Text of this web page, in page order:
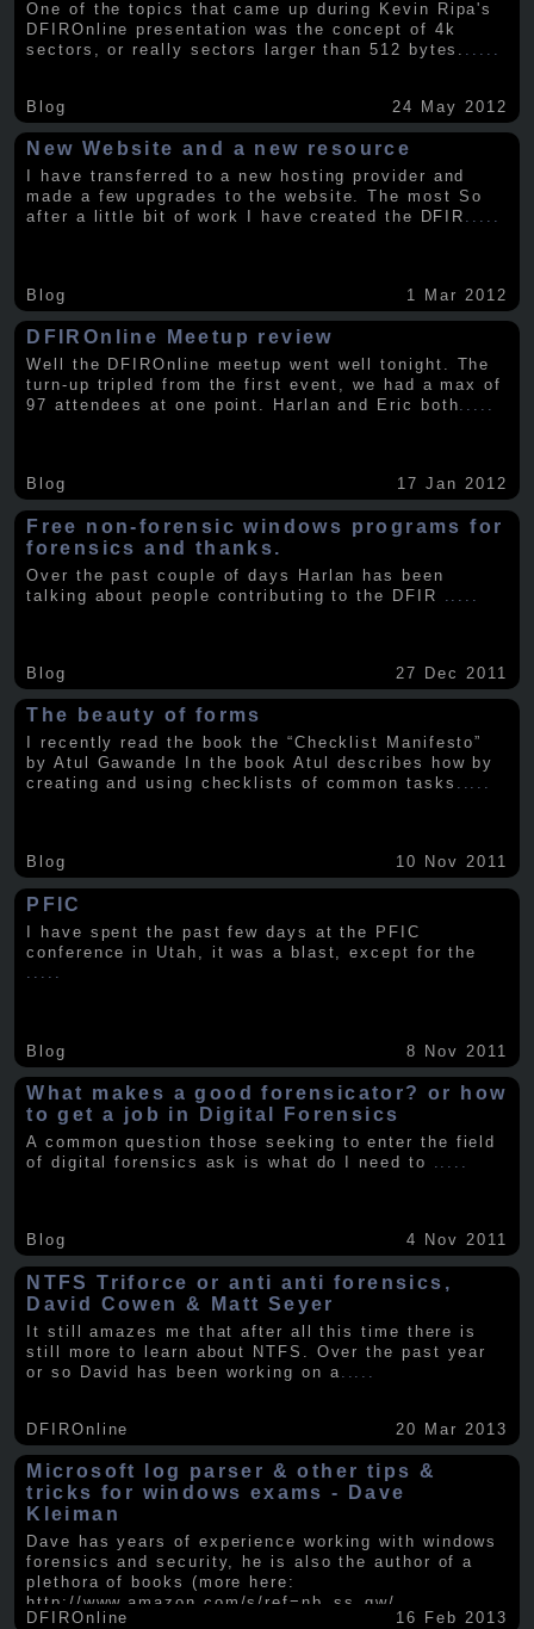
One of the topics that came up during Kevin Ripa's
DFIROnline presentation was the concept of 4k
sectors, or really sectors larger than 512 bytes.
Blog 24 May 2012
New Website and a new resource
I have transferred to a new hosting provider and
made a few upgrades to the website. The most So
after a little bit of work I have created the DFIR
Blog 1 Mar 2012
DFIROnline Meetup review
Well the DFIROnline meetup went well tonight. The
turn-up tripled from the first event, we had a max of
97 attendees at one point. Harlan and Eric both.....
Blog 17 Jan 2012
Free non-forensic windows programs for
forensics and thanks.
Over the past couple of days Harlan has been
talking about people contributing to the DFIR
Blog 27 Dec 2011
The beauty of forms
I recently read the book the “Checklist Manifesto”
by Atul Gawande In the book Atul describes how by
creating and using checklists of common tasks .....
Blog 10 Nov 2011
PFIC
I have spent the past few days at the PFIC
conference in Utah, it was a blast, except for the
Blog 8 Nov 2011
What makes a good forensicator? or how
to get a job in Digital Forensics
A common question those seeking to enter the field
of digital forensics ask is what do I need to .....
Blog 4 Nov 2011
NTFS Triforce or anti anti forensics,
David Cowen & Matt Seyer
It still amazes me that after all this time there is
still more to learn about NTFS. Over the past year
or so David has been working on a
DFIROnline 20 Mar 2013
Microsoft log parser & other tips &
tricks for windows exams - Dave
Kleiman
Dave has years of experience working with windows
forensics and security, he is also the author of a
plethora of books (more here:
http://www.amazon.com/s/ref=nb_ss_gw/...
DFIROnline
16 Feb 2013